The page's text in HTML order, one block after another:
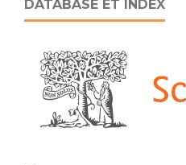
DATABASE ET INDEX